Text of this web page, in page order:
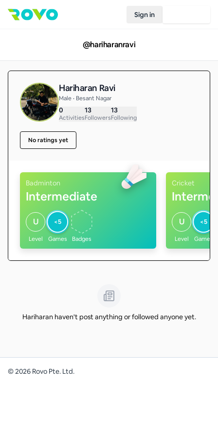
Sign in
@hariharanravi
Hariharan Ravi
Male • Besant Nagar
0
Activities
13
Followers
13
Following
No ratings yet
Badminton
Intermediate
U
Level
<5
Games Badges
Cricket
U
Level
<5
Games
Hariharan haven't post anything or followed anyone yet.
©2026 Rovo Pte. Ltd.